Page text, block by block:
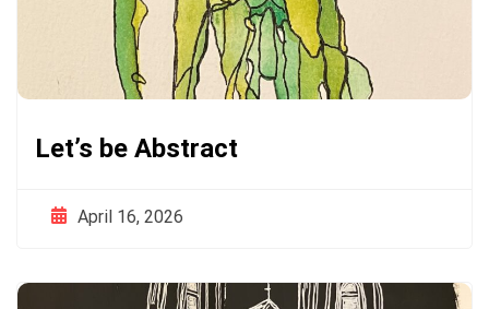
Let’s be Abstract
April 16, 2026